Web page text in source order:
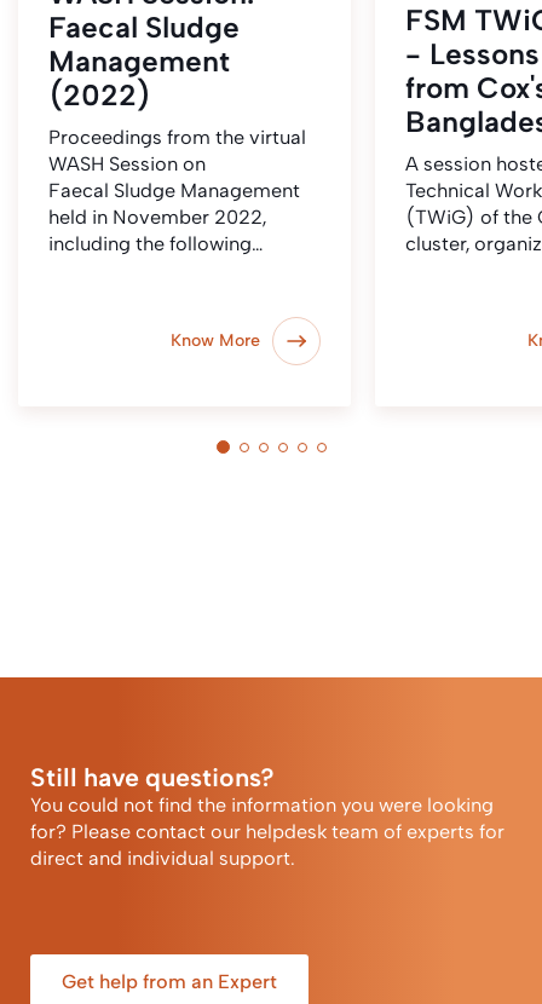
Faecal Sludge
Management
(2022)
Proceedings from the virtual
WASH Session on
Faecal Sludge Management
held in November 2022,
including the following…
Know More
FSM
-
from
A session
Technical
(TWiG) of the
cluster,
Still have questions?
You could not find the information you were looking
for? Please contact our helpdesk team of experts for
direct and individual support.
Get help from an Expert